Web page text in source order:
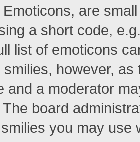
are
a short code,
list of emoticons
however,
and a moderator
The board
you may use